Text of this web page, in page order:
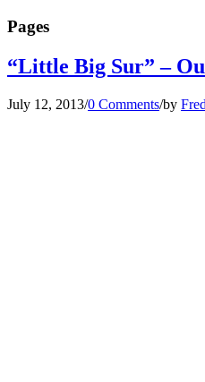
Pages
“Little Big Sur” –
July 12, 2013/0 Comments/by